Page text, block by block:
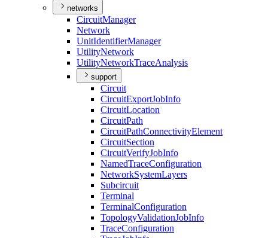
networks
CircuitManager
Network
UnitIdentifierManager
UtilityNetwork
UtilityNetworkTraceAnalysis
support
Circuit
CircuitExportJobInfo
CircuitLocation
CircuitPath
CircuitPathConnectivityElement
CircuitSection
CircuitVerifyJobInfo
NamedTraceConfiguration
NetworkSystemLayers
Subcircuit
Terminal
TerminalConfiguration
TopologyValidationJobInfo
TraceConfiguration